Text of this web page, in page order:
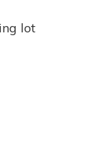
lot